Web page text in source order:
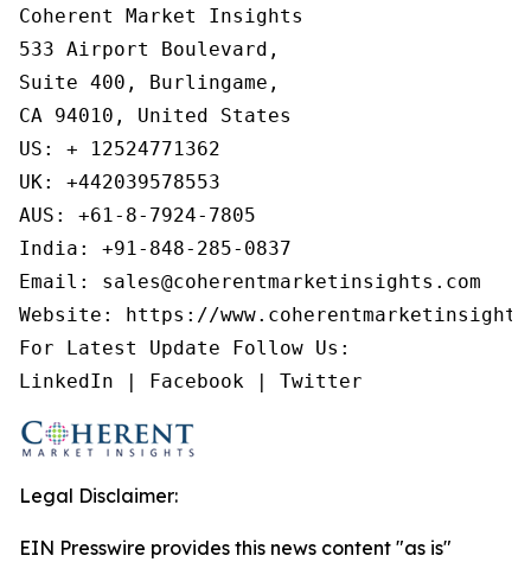
Coherent Market Insights
533 Airport Boulevard,
Suite 400, Burlingame,
CA 94010, United States
US: + 12524771362
UK: +442039578553
AUS: +61-8-7924-7805
India: +91-848-285-0837
Email: sales@coherentmarketinsights.com
Website: https://
For Latest Update Follow Us:
LinkedIn | Facebook | Twitter
Legal Disclaimer:
EIN Presswire provides this news content "as is"